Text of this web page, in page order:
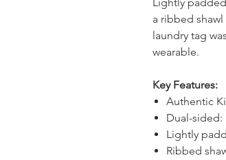
a ribbed
laundry tag
wearable.
Key Features:
Authentic
Dual-
Lightly
Ribbed